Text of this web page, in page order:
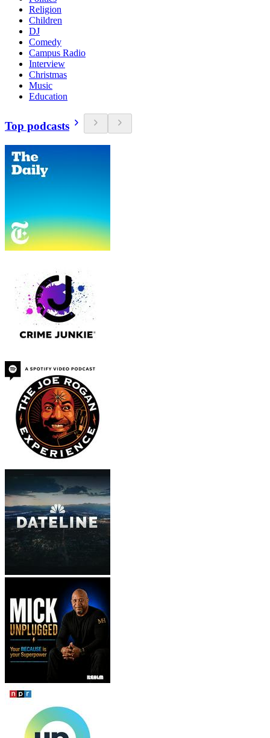
Religion
Children
DJ
Comedy
Campus Radio
Interview
Christmas
Music
Education
Top podcasts